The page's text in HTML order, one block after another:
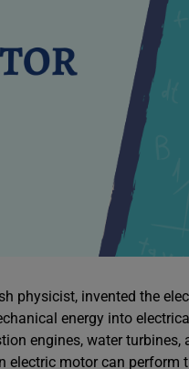
physicist, invented the
energy into
engines, water
electric motor can